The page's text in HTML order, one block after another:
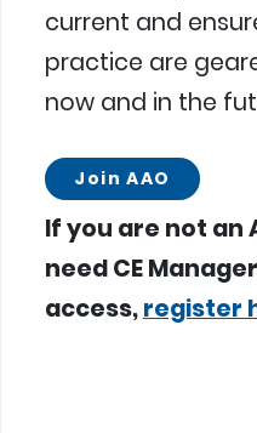
current and
practice are
now and in the
Join AAO
If you are not an
need CE
access,register